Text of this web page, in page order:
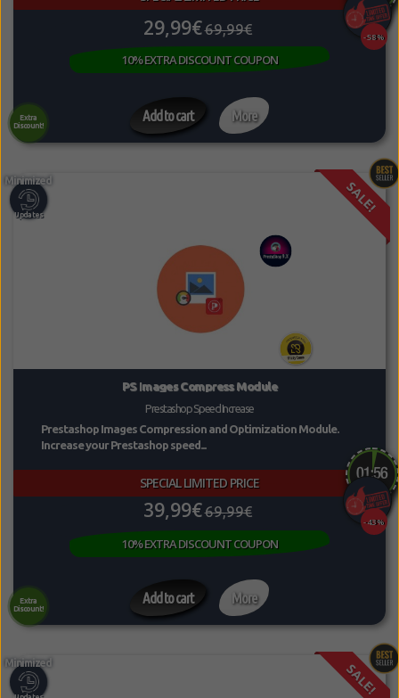
Extra
Discount!
10% EXTRA DISCOUNT COUPON
29,99€69,99€ -58%
Add to cart More
SALE!
PS Images Compress Module
Prestashop Speed Increase
Extra
Discount!
Prestashop Images Compression and Optimization Module.
Increase your Prestashop speed...
SPECIAL LIMITED PRICE
10% EXTRA DISCOUNT COUPON
39,99€69,99€
-43%
Add to cart More
SALE!